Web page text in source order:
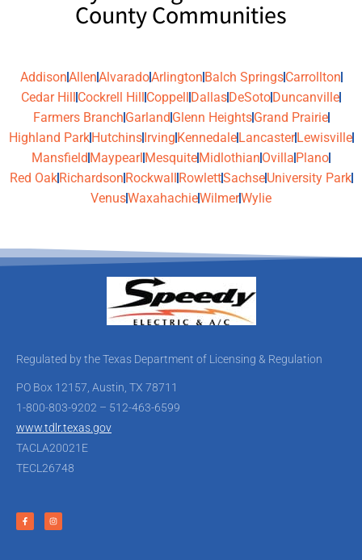
County Communities
AddisonAllenAlvaradoArlington Balch SpringsCarrollton
Cedar Hill
Cockrell Hill Coppell Dallas DeSoto Duncanville
Farmers Branch Garland Glenn HeightsGrand Prairie
Highland Park Hutchins Irving Kennedale Lancaster Lewisville
Mansfield Maypearl Mesquite Midlothian Ovilla Plano
Red Oak Richardson Rockwall RowlettSachseUniversity Park
VenusWaxahachieWilmerWylie
Regulated by the Texas Department of Licensing & Regulation
PO Box 12157, Austin, TX 78711
1-800-803-9202 – 512-463-6599
www.tdlr.texas.gov
TACLA20021E
TECL26748